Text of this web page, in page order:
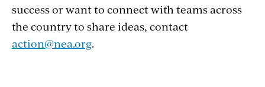
success or want to connect with teams across
the country to share ideas, contact
action@nea.org.